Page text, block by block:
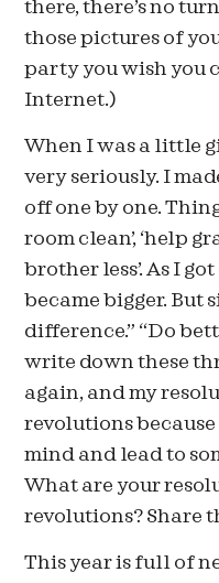
there, there’s no
those pictures of
party you wish you
Internet.)
When I was a little
very seriously. I
off one by one.
room clean’, ‘help
brother less’. As I
became bigger. But
difference.” “Do
write down these
again, and my
revolutions because
mind and lead to
What are your
revolutions? Share
This year is full of